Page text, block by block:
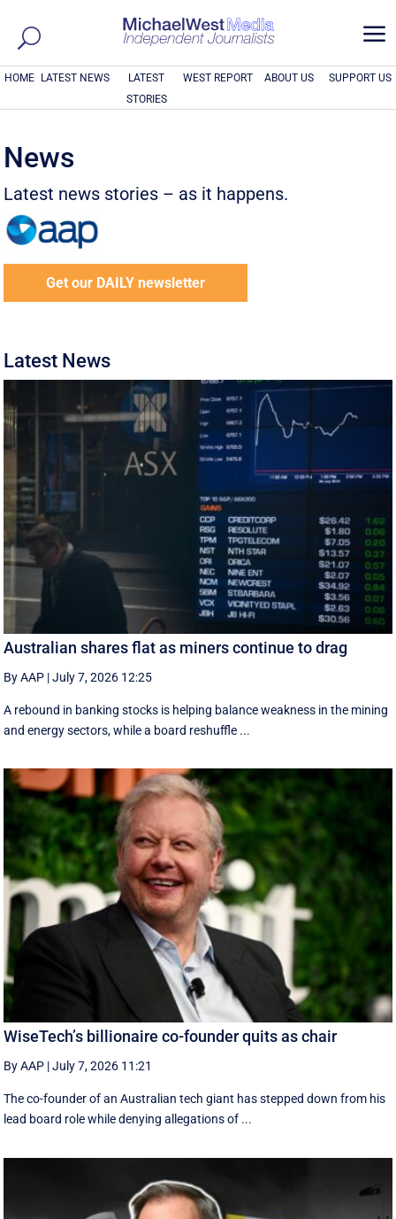
a
HOME LATEST NEWS
LATEST
STORIES
WEST REPORT ABOUT US SUPPORT US
News
Latest news stories – as it happens.
Get our DAILY newsletter
Latest News
Australian shares flat as miners continue to drag
By AAP |July 7, 2026 12:25
A rebound in banking stocks is helping balance weakness in the mining
and energy sectors, while a board reshuffle ...
WiseTech’s billionaire co-founder quits as chair
By AAP |July 7, 2026 11:21
The co-founder of an Australian tech giant has stepped down from his
lead board role while denying allegations of ...